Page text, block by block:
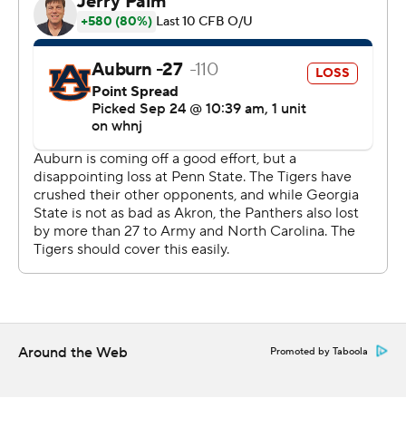
interception 36 yards for a score on the second play of
the ensuing drive.
Led by running back Tucker Gregg, Georgia State (1-3)
generated 299 yards of offense and 24 points before
halftime, but was unable to add to its lead in the final
quarters.
''I think our football team played one unbelievable
contest,'' Georgia State head coach Shawn Elliott said.
''They played as hard as they could. They had some
adversity and really fought and dug. It's really amazing
The Tigers' special teams started the comeback with a
Around the Web Promoted by Taboola